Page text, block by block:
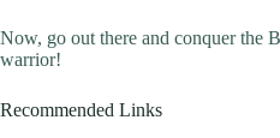
Now, go out there and conquer the
warrior!
Recommended Links